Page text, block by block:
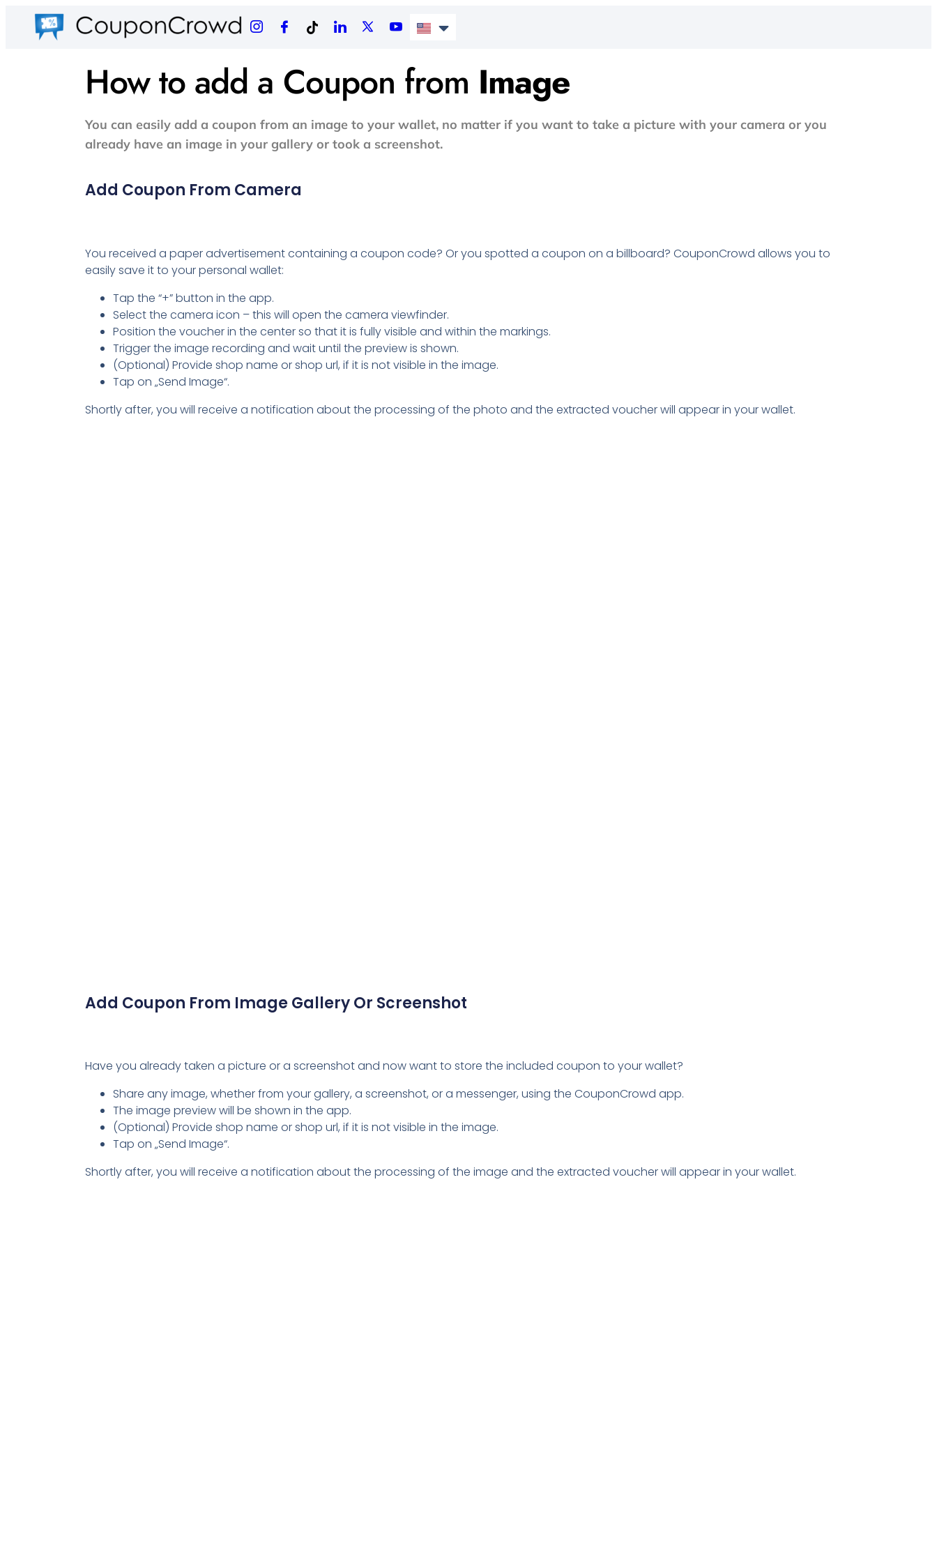
How to add a Coupon from Image
You can easily add a coupon from an image to your wallet, no matter if you want to take a picture with your camera or you
already have an image in your gallery or took a screenshot.
Add Coupon From Camera
You received a paper advertisement containing a coupon code? Or you spotted a coupon on a billboard? CouponCrowd allows you to
easily save it to your personal wallet:
Tap the “+” button in the app.
Select the camera icon – this will open the camera viewfinder.
Position the voucher in the center so that it is fully visible and within the markings.
Trigger the image recording and wait until the preview is shown.
(Optional) Provide shop name or shop url, if it is not visible in the image.
Tap on „Send Image“.
Shortly after, you will receive a notification about the processing of the photo and the extracted voucher will appear in your wallet.
Add Coupon From Image Gallery Or Screenshot
Have you already taken a picture or a screenshot and now want to store the included coupon to your wallet?
Share any image, whether from your gallery, a screenshot, or a messenger, using the CouponCrowd app.
The image preview will be shown in the app.
(Optional) Provide shop name or shop url, if it is not visible in the image.
Tap on „Send Image“.
Shortly after, you will receive a notification about the processing of the image and the extracted voucher will appear in your wallet.